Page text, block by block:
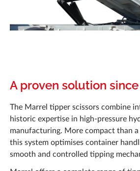
A proven solution since
The Marrel tipper scissors combine
historic expertise in high-pressure
manufacturing. More compact than
this system optimises container
smooth and controlled tipping
News
Career
Marrel Tech